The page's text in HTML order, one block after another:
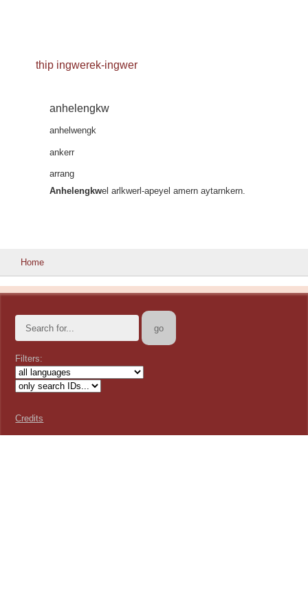
thip ingwerek-ingwer
anhelengkw
anhelwengk
ankerr
arrang
Anhelengkwel arlkwerl-apeyel amern aytarnkern.
Home
Filters:
Credits